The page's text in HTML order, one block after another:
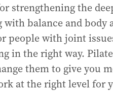
strengthening the
balance and body
people with joint
in the right way.
them to give you
at the right level for